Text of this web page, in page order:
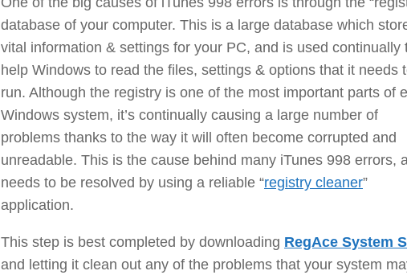
database of your computer. This is a large database which
vital information & settings for your PC, and is used continually
help Windows to read the files, settings & options that it needs
run. Although the registry is one of the most important parts of
Windows system, it’s continually causing a large number of
problems thanks to the way it will often become corrupted and
unreadable. This is the cause behind many iTunes 998 errors,
needs to be resolved by using a reliable “registry cleaner”
application.
This step is best completed by downloading RegAce System
and letting it clean out any of the problems that your system